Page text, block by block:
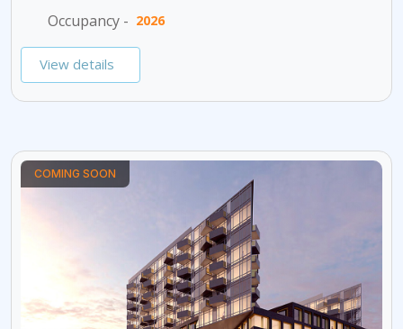
Occupancy - 2026
View details
COMING SOON